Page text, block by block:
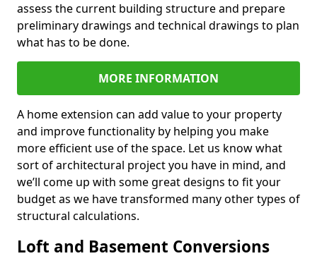
assess the current building structure and prepare
preliminary drawings and technical drawings to plan
what has to be done.
MORE INFORMATION
A home extension can add value to your property
and improve functionality by helping you make
more efficient use of the space. Let us know what
sort of architectural project you have in mind, and
we’ll come up with some great designs to fit your
budget as we have transformed many other types of
structural calculations.
Loft and Basement Conversions